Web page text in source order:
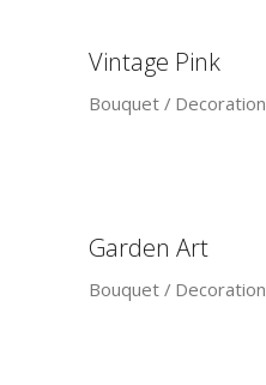
Vintage Pink
Bouquet Decoration
Garden Art
Bouquet Decoration